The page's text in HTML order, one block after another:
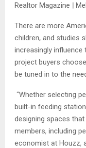
Realtor Magazine |
There are more
children, and studies
increasingly
project buyers
be tuned in to the
“Whether selecting
built-in feeding
designing spaces
members, including
economist at Houzz,